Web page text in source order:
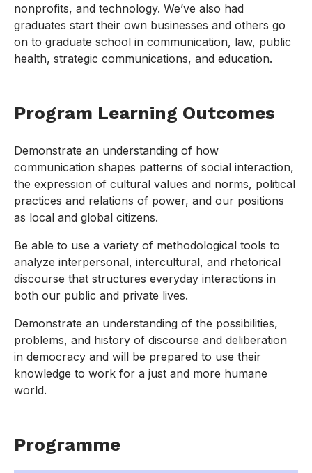
nonprofits, and technology. We’ve also had
graduates start their own businesses and others go
on to graduate school in communication, law, public
health, strategic communications, and education.
Program Learning Outcomes
Demonstrate an understanding of how
communication shapes patterns of social interaction,
the expression of cultural values and norms, political
practices and relations of power, and our positions
as local and global citizens.
Be able to use a variety of methodological tools to
analyze interpersonal, intercultural, and rhetorical
discourse that structures everyday interactions in
both our public and private lives.
Demonstrate an understanding of the possibilities,
problems, and history of discourse and deliberation
in democracy and will be prepared to use their
knowledge to work for a just and more humane
world.
Programme